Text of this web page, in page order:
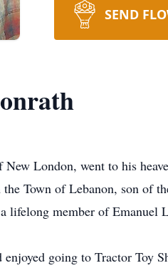
SEND
London, went to his
Town of Lebanon, son of
lifelong member of Emanuel
enjoyed going to Tractor